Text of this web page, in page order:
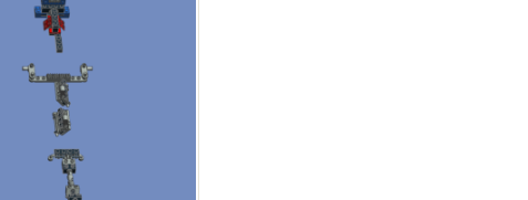
and Z dimensions)
b:getSubfile())
size, consider part size + desired spacing